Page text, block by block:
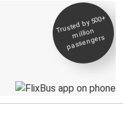
Trusted by 500+
million
passengers